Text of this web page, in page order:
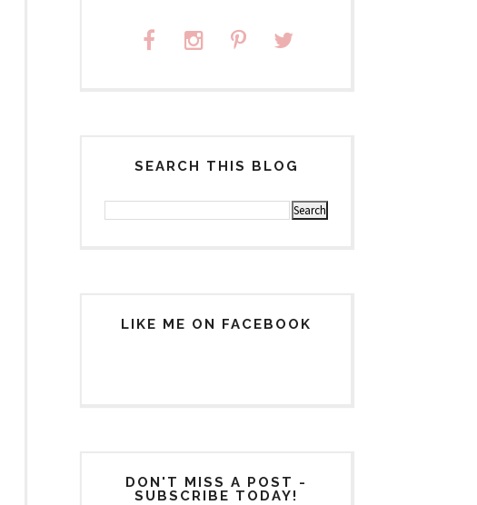
SEARCH THIS BLOG
LIKE ME ON FACEBOOK
DON'T MISS A POST -
SUBSCRIBE TODAY!